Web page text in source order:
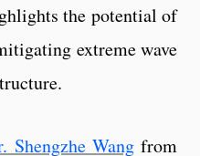
the potential of
extreme wave
Shengzhe Wangfrom